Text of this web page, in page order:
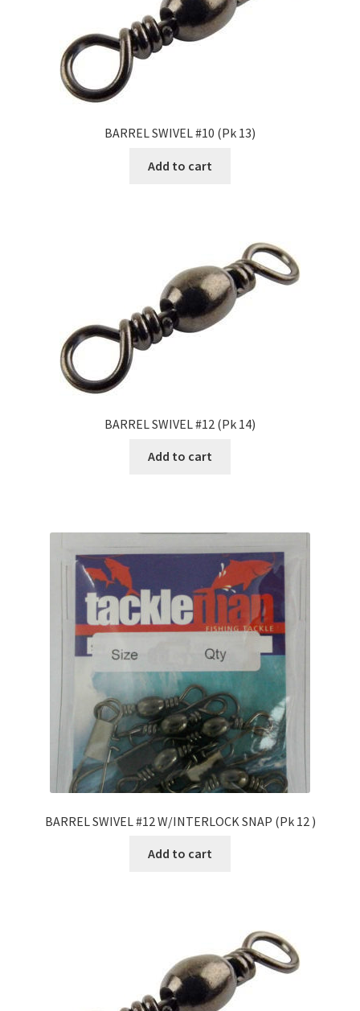
BARREL SWIVEL #10 (Pk 13)
Add to cart
BARREL SWIVEL #12 (Pk 14)
Add to cart
BARREL SWIVEL #12 W/INTERLOCK SNAP (Pk 12 )
Add to cart